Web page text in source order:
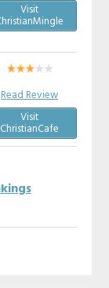
Visit
Read Review
Visit
ChristianCafe